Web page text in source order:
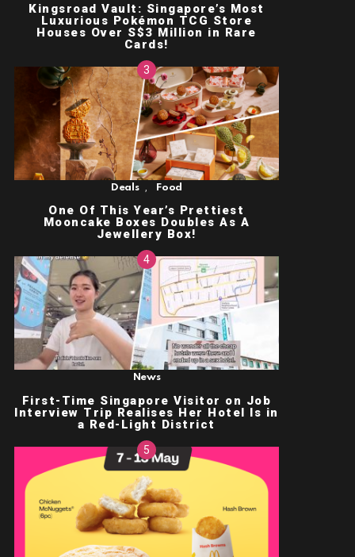
Kingsroad Vault: Singapore’s Most
Luxurious Pokémon TCG Store
Houses Over S$3 Million in Rare
Cards!
Deals , Food
One Of This Year’s Prettiest
Mooncake Boxes Doubles As A
Jewellery Box!
News
First-Time Singapore Visitor on Job
Interview Trip Realises Her Hotel Is in
a Red-Light District